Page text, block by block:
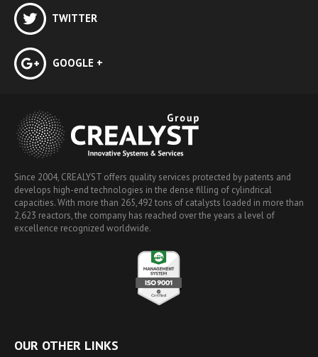
TWITTER
GOOGLE +
Since 2004, CREALYST offers quality services protected by patents and
develops high-end technologies in the dense filling of cylindrical
capacities. With more than 265,492 tons of catalysts loaded in more than
2,623 reactors, the company has reached over the years a level of
excellence recognized worldwide.
OUR OTHER LINKS